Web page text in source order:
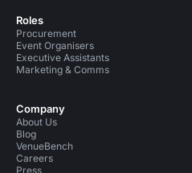
Roles
Procurement
Event Organisers
Executive Assistants
Marketing & Comms
Company
About Us
Blog
VenueBench
Careers
Press